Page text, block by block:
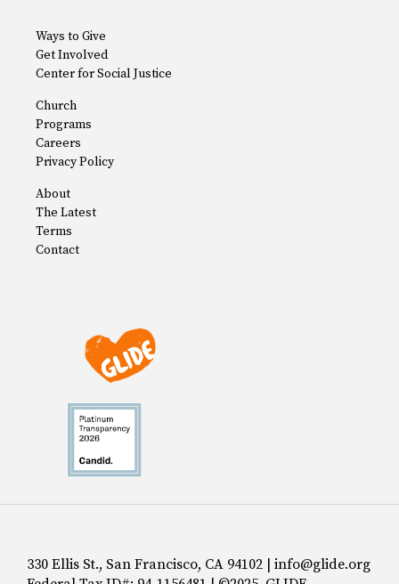
Ways to Give
Get Involved
Center for Social Justice
Church
Programs
Careers
Privacy Policy
About
The Latest
Terms
Contact
330 Ellis St., San Francisco, CA 94102 | info@glide.org